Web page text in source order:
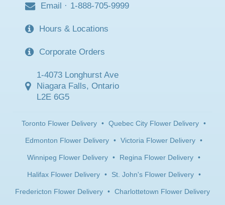
Email · 1-888-705-9999
Hours & Locations
Corporate Orders
1-4073 Longhurst Ave
Niagara Falls, Ontario
L2E 6G5
Toronto Flower Delivery • Quebec City Flower Delivery •
Edmonton Flower Delivery • Victoria Flower Delivery •
Winnipeg Flower Delivery • Regina Flower Delivery •
Halifax Flower Delivery • St. John's Flower Delivery •
Fredericton Flower Delivery • Charlottetown Flower Delivery